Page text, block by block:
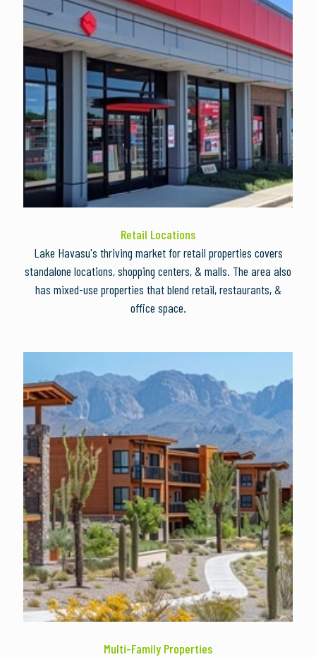
Retail Locations
Lake Havasu's thriving market for retail properties covers
standalone locations, shopping centers, & malls. The area also
has mixed-use properties that blend retail, restaurants, &
office space.
Multi-Family Properties